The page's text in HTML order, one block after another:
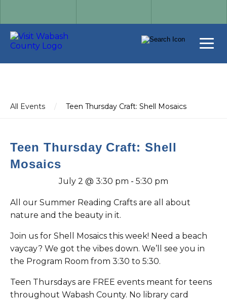
All Events / Teen Thursday Craft: Shell Mosaics
Teen Thursday Craft: Shell
Mosaics
July 2 @ 3:30 pm - 5:30 pm
All our Summer Reading Crafts are all about
nature and the beauty in it.
Join us for Shell Mosaics this week! Need a beach
vaycay? We got the vibes down. We’ll see you in
the Program Room from 3:30 to 5:30.
Teen Thursdays are FREE events meant for teens
throughout Wabash County. No library card